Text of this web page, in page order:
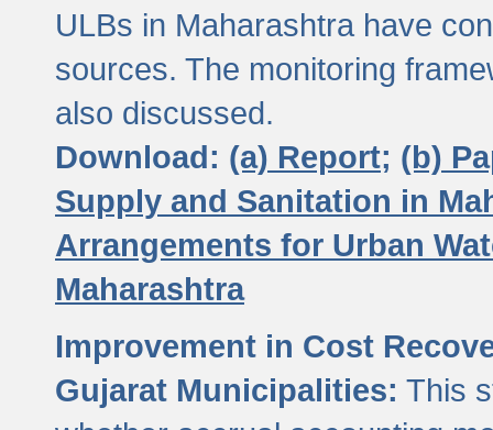
ULBs in Maharashtra have
sources. The monitoring
also discussed.
Download: (a) Report; (b)
Supply and Sanitation in
Arrangements for Urban
Maharashtra
Improvement in Cost
Gujarat Municipalities: This